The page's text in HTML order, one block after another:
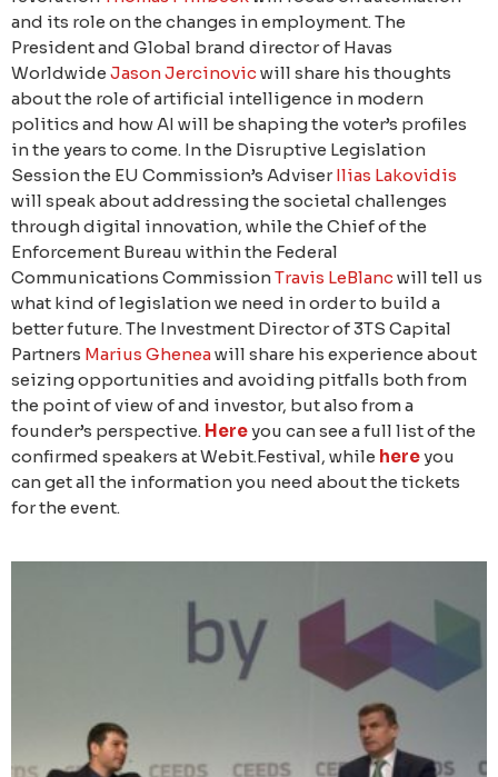
and its role on the changes in employment. The
President and Global brand director of Havas
Worldwide Jason Jercinovicwill share his thoughts
about the role of artificial intelligence in modern
politics and how AI will be shaping the voter’s profiles
in the years to come. In the Disruptive Legislation
Session the EU Commission’s AdviserIlias Lakovidis
will speak about addressing the societal challenges
through digital innovation, while the Chief of the
Enforcement Bureau within the Federal
Communications CommissionTravis LeBlancwill tell us
what kind of legislation we need in order to build a
better future. The Investment Director of 3TS Capital
Partners Marius Gheneawill share his experience about
seizing opportunities and avoiding pitfalls both from
the point of view of and investor, but also from a
founder’s perspective. Hereyou can see a full list of the
confirmed speakers at Webit.Festival, while hereyou
can get all the information you need about the tickets
for the event.